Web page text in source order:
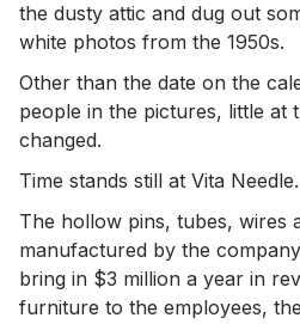
the dusty attic and dug out
white photos from the 1950s.
Other than the date on the
people in the pictures, little at
changed.
Time stands still at Vita Needle.
The hollow pins, tubes, wires
manufactured by the
bring in $3 million a year in
furniture to the employees,